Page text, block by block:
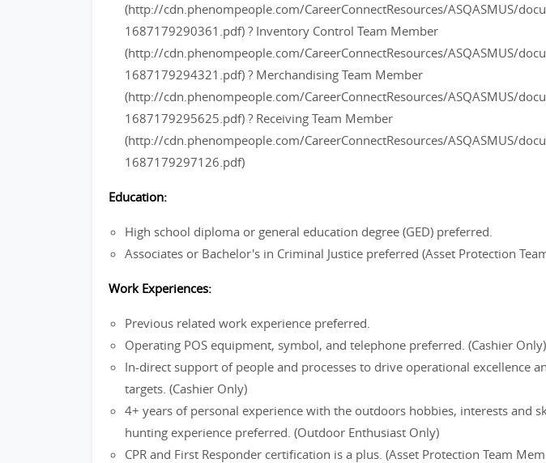
(http://cdn.phenompeople.com/CareerConnectResources/ASQASMUS/
1687179290361.pdf) ? Inventory Control Team Member
(http://cdn.phenompeople.com/CareerConnectResources/ASQASMUS/
1687179294321.pdf) ? Merchandising Team Member
(http://cdn.phenompeople.com/CareerConnectResources/ASQASMUS/
1687179295625.pdf) ? Receiving Team Member
(http://cdn.phenompeople.com/CareerConnectResources/ASQASMUS/
1687179297126.pdf)
Education:
High school diploma or general education degree (GED) preferred.
Associates or Bachelor's in Criminal Justice preferred (Asset Protection
Work Experiences:
Previous related work experience preferred.
Operating POS equipment, symbol, and telephone preferred. (Cashier Only)
In-direct support of people and processes to drive operational excellence
targets. (Cashier Only)
4+ years of personal experience with the outdoors hobbies, interests and
hunting experience preferred. (Outdoor Enthusiast Only)
CPR and First Responder certification is a plus. (Asset Protection Team